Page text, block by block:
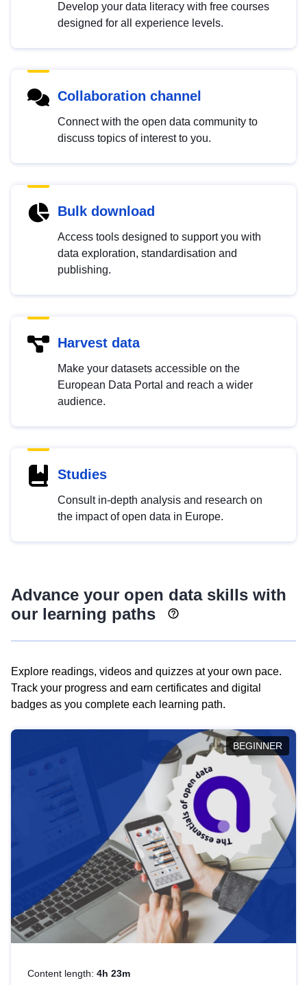
Develop your data literacy with free courses
designed for all experience levels.
Collaboration channel
Connect with the open data community to
discuss topics of interest to you.
Bulk download
Access tools designed to support you with
data exploration, standardisation and
publishing.
Harvest data
Make your datasets accessible on the
European Data Portal and reach a wider
audience.
Studies
Consult in-depth analysis and research on
the impact of open data in Europe.
Advance your open data skills with
our learning paths
Explore readings, videos and quizzes at your own pace.
Track your progress and earn certificates and digital
badges as you complete each learning path.
BEGINNER
Content length: 4h 23m